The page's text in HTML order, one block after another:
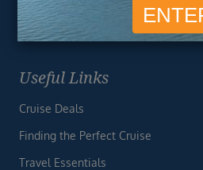
Terms & Conditions
Privacy Policy
Useful Links
Cruise Deals
Finding the Perfect Cruise
Travel Essentials